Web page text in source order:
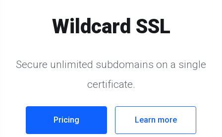
Wildcard SSL
Secure unlimited subdomains on a single
certificate.
Pricing Learn more